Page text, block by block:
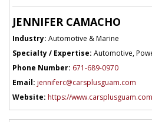
JENNIFER CAMACHO
Industry: Automotive & Marine
Specialty / Expertise: Automotive,
Phone Number: 671-689-0970
Email: jenniferc@carsplusguam.com
Website: https://www.carsplusguam.com